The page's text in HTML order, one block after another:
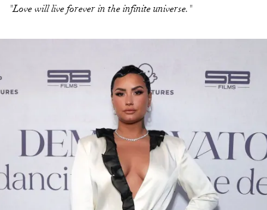
"Love will live forever in the infinite universe."